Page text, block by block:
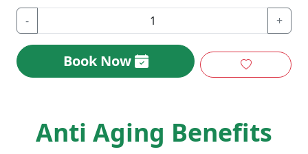
- +
Book Now
Anti Aging Benefits